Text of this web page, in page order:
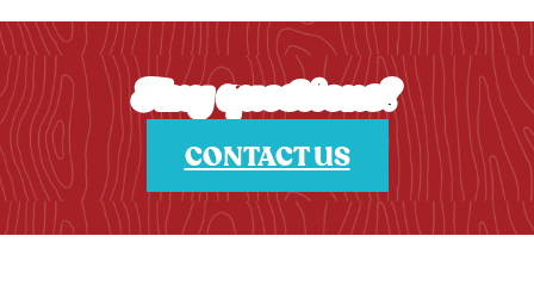
Any questions?
CONTACT US